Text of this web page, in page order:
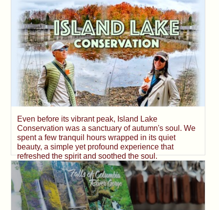
Even before its vibrant peak, Island Lake
Conservation was a sanctuary of autumn's soul. We
spent a few tranquil hours wrapped in its quiet
beauty, a simple yet profound experience that
refreshed the spirit and soothed the soul.